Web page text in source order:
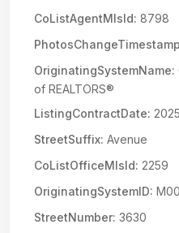
CoListAgentMlsId: 8798
OriginatingSystemName:
of REALTORS®
ListingContractDate:
StreetSuffix: Avenue
CoListOfficeMlsId: 2259
OriginatingSystemID:
StreetNumber: 3630